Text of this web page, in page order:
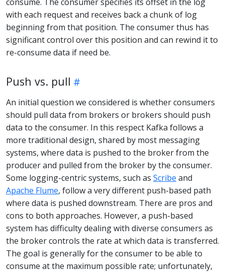
with each request and receives back a chunk of log
beginning from that position. The consumer thus has
significant control over this position and can rewind it to
re-consume data if need be.
Push vs. pull
An initial question we considered is whether consumers
should pull data from brokers or brokers should push
data to the consumer. In this respect Kafka follows a
more traditional design, shared by most messaging
systems, where data is pushed to the broker from the
producer and pulled from the broker by the consumer.
Some logging-centric systems, such as Scribe and
Apache Flume, follow a very different push-based path
where data is pushed downstream. There are pros and
cons to both approaches. However, a push-based
system has difficulty dealing with diverse consumers as
the broker controls the rate at which data is transferred.
The goal is generally for the consumer to be able to
consume at the maximum possible rate; unfortunately,